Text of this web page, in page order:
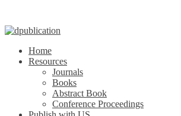
Home
Resources
Journals
Books
Abstract Book
Conference Proceedings